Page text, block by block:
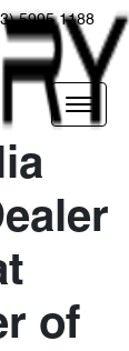
5995 1188
of